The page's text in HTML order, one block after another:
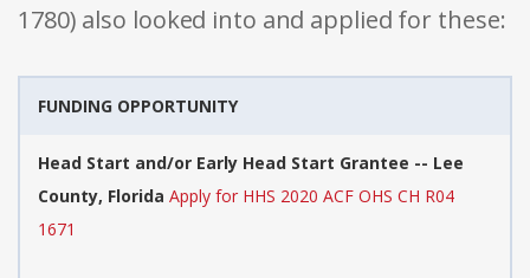
1780) also looked into and applied for these:
FUNDING OPPORTUNITY
Head Start and/or Early Head Start Grantee -- Lee
County, Florida Apply for HHS 2020 ACF OHS CH R04
1671